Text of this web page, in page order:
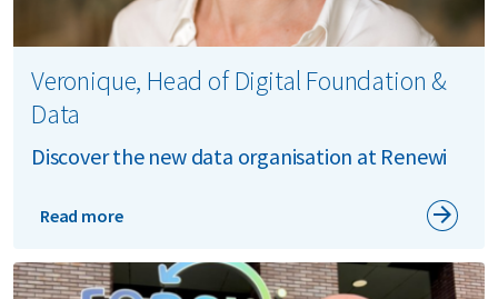
Veronique, Head of Digital Foundation &
Data
Discover the new data organisation at Renewi
Read more